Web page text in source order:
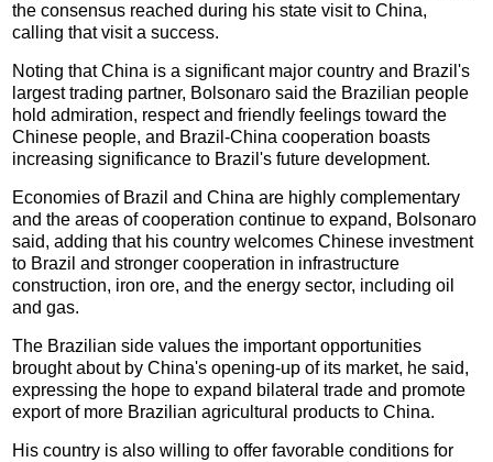
the consensus reached during his state visit to China,
calling that visit a success.
Noting that China is a significant major country and Brazil's
largest trading partner, Bolsonaro said the Brazilian people
hold admiration, respect and friendly feelings toward the
Chinese people, and Brazil-China cooperation boasts
increasing significance to Brazil's future development.
Economies of Brazil and China are highly complementary
and the areas of cooperation continue to expand, Bolsonaro
said, adding that his country welcomes Chinese investment
to Brazil and stronger cooperation in infrastructure
construction, iron ore, and the energy sector, including oil
and gas.
The Brazilian side values the important opportunities
brought about by China's opening-up of its market, he said,
expressing the hope to expand bilateral trade and promote
export of more Brazilian agricultural products to China.
His country is also willing to offer favorable conditions for